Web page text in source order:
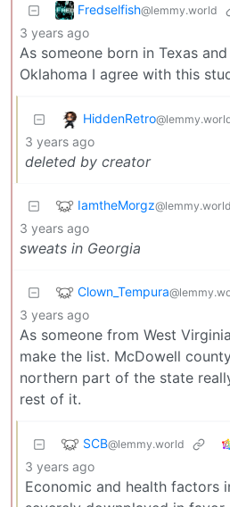
Fredselfish@lemmy.world
3 years ago
As someone born in Texas
Oklahoma I agree with this
HiddenRetro
3 years ago
deleted by creator
IamtheMorgz@lemmy.world
3 years ago
sweats in Georgia
Clown_Tempura
3 years ago
As someone from West
make the list. McDowell
northern part of the state
rest of it.
SCB@lemmy.world
3 years ago
Economic and health factors